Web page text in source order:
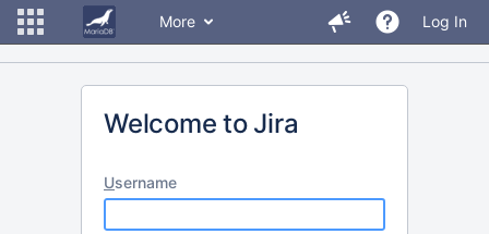
More Log In
Welcome to Jira
Username